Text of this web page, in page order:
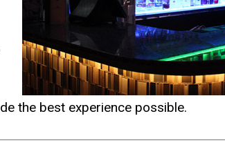
the best experience possible.